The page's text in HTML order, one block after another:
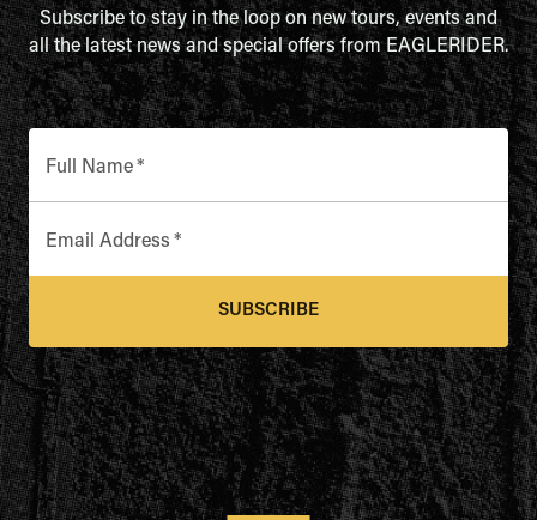
Subscribe to stay in the loop on new tours, events and
all the latest news and special offers from EAGLERIDER.
Full Name*
Email Address *
SUBSCRIBE